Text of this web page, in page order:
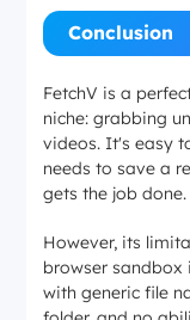
Conclusion
FetchV is a
niche: grabbing
videos. It's easy
needs to save a
gets the job done.
However, its
browser sandbox
with generic file